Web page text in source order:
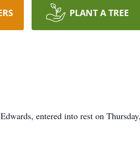
PLANT A TREE
entered into rest on